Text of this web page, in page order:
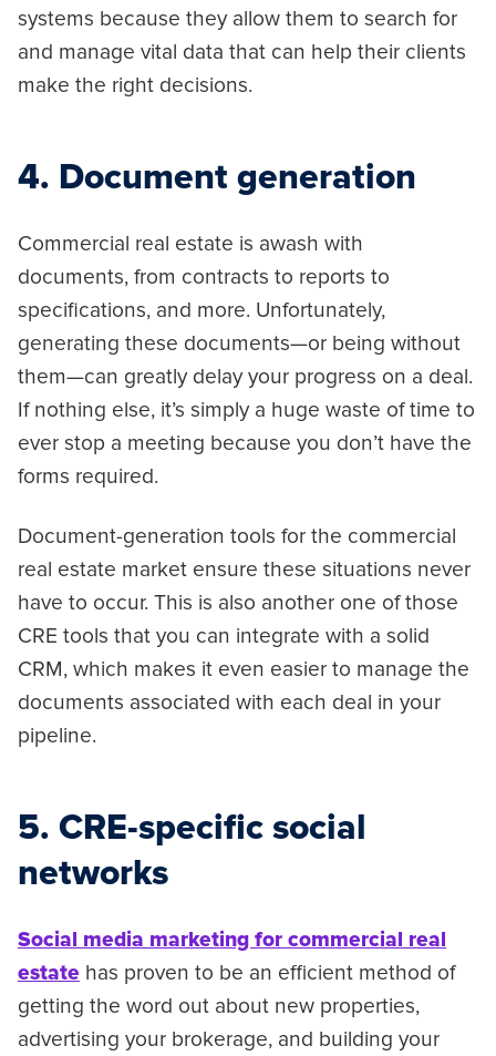
systems because they allow them to search for
and manage vital data that can help their clients
make the right decisions.
4. Document generation
Commercial real estate is awash with
documents, from contracts to reports to
specifications, and more. Unfortunately,
generating these documents—or being without
them—can greatly delay your progress on a deal.
If nothing else, it’s simply a huge waste of time to
ever stop a meeting because you don’t have the
forms required.
Document-generation tools for the commercial
real estate market ensure these situations never
have to occur. This is also another one of those
CRE tools that you can integrate with a solid
CRM, which makes it even easier to manage the
documents associated with each deal in your
pipeline.
5. CRE-specific social
networks
Social media marketing for commercial real
estate has proven to be an efficient method of
getting the word out about new properties,
advertising your brokerage, and building your